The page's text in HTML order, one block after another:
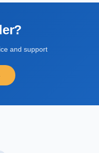
and support